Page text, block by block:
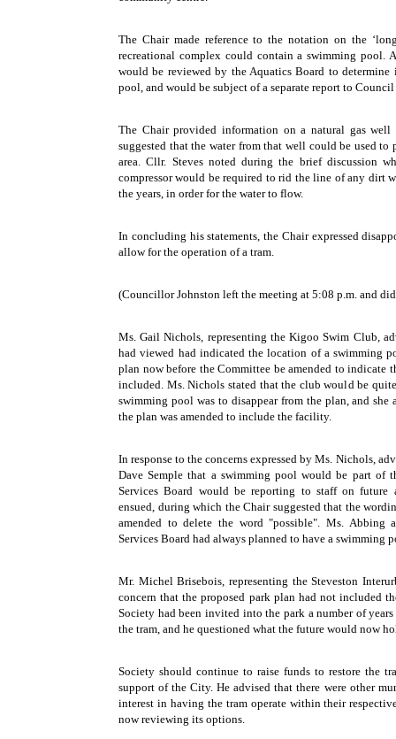
The Chair made reference to the notation on the
recreational complex could contain a swimming pool.
would be reviewed by the Aquatics Board to
pool, and would be subject of a separate report to
The Chair provided information on a natural gas
suggested that the water from that well could be used
area. Cllr. Steves noted during the brief discussion
compressor would be required to rid the line of any dirt
the years, in order for the water to flow.
In concluding his statements, the Chair expressed
allow for the operation of a tram.
(Councillor Johnston left the meeting at 5:08 p.m. and
Ms. Gail Nichols, representing the Kigoo Swim Club,
had viewed had indicated the location of a swimming
plan now before the Committee be amended to indicate
included. Ms. Nichols stated that the club would be
swimming pool was to disappear from the plan, and she
the plan was amended to include the facility.
In response to the concerns expressed by Ms. Nichols,
Dave Semple that a swimming pool would be part of
Services Board would be reporting to staff on future
ensued, during which the Chair suggested that the
amended to delete the word "possible". Ms. Abbing
Services Board had always planned to have a swimming
Mr. Michel Brisebois, representing the Steveston
concern that the proposed park plan had not included
Society had been invited into the park a number of
the tram, and he questioned what the future would now
Society should continue to raise funds to restore the
support of the City. He advised that there were other
interest in having the tram operate within their
now reviewing its options.